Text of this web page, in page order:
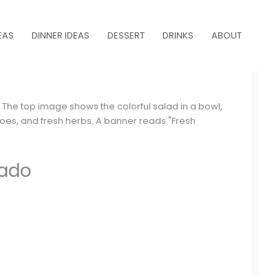
DINNER IDEAS DESSERT DRINKS ABOUT